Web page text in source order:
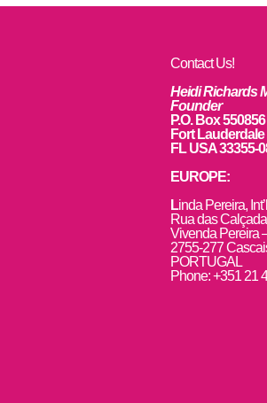
Contact Us!
Heidi Richards
Founder
P.O. Box 550856
Fort Lauderdale
FL USA 33355-
EUROPE:
Linda Pereira,
Rua das
Vivenda Pereira
2755-277
PORTUGAL
Phone: +351 21